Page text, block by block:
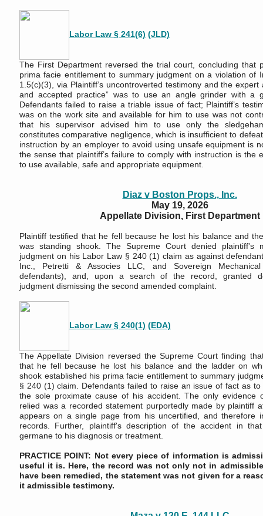
Labor Law § 241(6) (JLD)
The First Department reversed the trial court, concluding that
prima facie entitlement to summary judgment on a violation of
1.5(c)(3), via Plaintiff’s uncontroverted testimony and the expert
and accepted practice” was to use an angle grinder with a
Defendants failed to raise a triable issue of fact; Plaintiff’s
was on the work site and available for him to use was not
that his supervisor advised him to use only the
constitutes comparative negligence, which is insufficient to
instruction by an employer to avoid using unsafe equipment is
the sense that plaintiff’s failure to comply with instruction is the
to use available, safe and appropriate equipment.
Diaz v Boston Props., Inc.
May 19, 2026
Appellate Division, First Department
Plaintiff testified that he fell because he lost his balance and
was standing shook. The Supreme Court denied plaintiff's
judgment on his Labor Law § 240 (1) claim as against
Inc., Petretti & Associes LLC, and Sovereign Mechanical
defendants), and, upon a search of the record, granted
judgment dismissing the second amended complaint.
Labor Law § 240(1) (EDA)
The Appellate Division reversed the Supreme Court finding
that he fell because he lost his balance and the ladder on
shook established his prima facie entitlement to summary
§ 240 (1) claim. Defendants failed to raise an issue of fact as
the sole proximate cause of his accident. The only evidence
relied was a recorded statement purportedly made by plaintiff
appears on a single page from his uncertified, and therefore
records. Further, plaintiff's description of the accident in
germane to his diagnosis or treatment.
PRACTICE POINT: Not every piece of information is
useful it is. Here, the record was not only not in
have been remedied, the statement was not given for a
it admissible testimony.